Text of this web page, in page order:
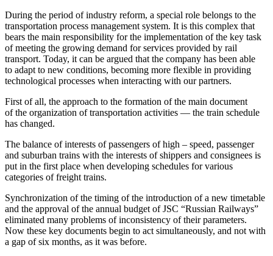
During the period of industry reform, a special role belongs to the
transportation process management system. It is this complex that
bears the main responsibility for the implementation of the key task
of meeting the growing demand for services provided by rail
transport. Today, it can be argued that the company has been able
to adapt to new conditions, becoming more flexible in providing
technological processes when interacting with our partners.
First of all, the approach to the formation of the main document
of the organization of transportation activities — the train schedule
has changed.
The balance of interests of passengers of high – speed, passenger
and suburban trains with the interests of shippers and consignees is
put in the first place when developing schedules for various
categories of freight trains.
Synchronization of the timing of the introduction of a new timetable
and the approval of the annual budget of JSC “Russian Railways”
eliminated many problems of inconsistency of their parameters.
Now these key documents begin to act simultaneously, and not with
a gap of six months, as it was before.